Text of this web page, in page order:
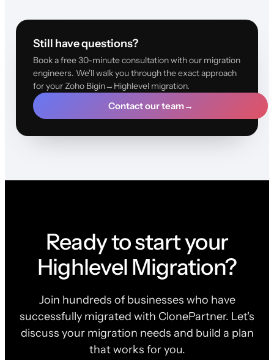
Still have questions?
Book a free 30-minute consultation with our migration
engineers. We'll walk you through the exact approach
for your Zoho Bigin→Highlevel migration.
Contact our team→
Ready to start your
Highlevel Migration?
Join hundreds of businesses who have
successfully migrated with ClonePartner. Let's
discuss your migration needs and build a plan
that works for you.